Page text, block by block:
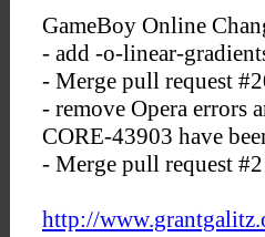
GameBoy Online
- add -o-linear-
- Merge pull request
- remove Opera errors
CORE-43903 have
- Merge pull request
http://